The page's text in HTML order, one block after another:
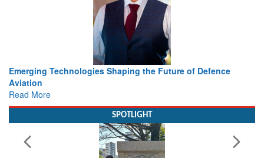
of Defence
Working with Intelligence, not Just AI – a
SPOTLIGHT